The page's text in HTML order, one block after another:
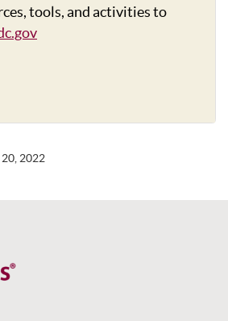
tools, and activities to
20, 2022